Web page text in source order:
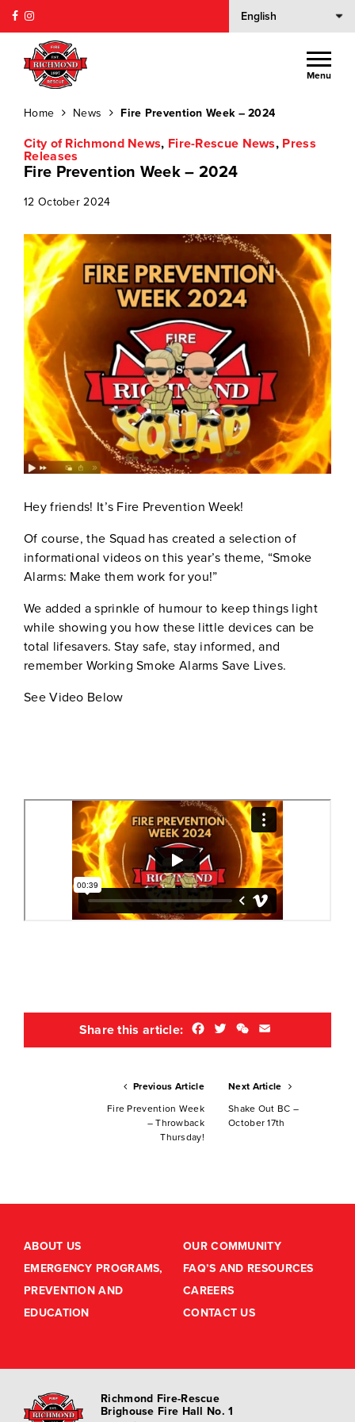
Menu
Home News Fire Prevention Week – 2024
City of Richmond News, Fire-Rescue News, Press
Releases
Fire Prevention Week – 2024
12 October 2024
Hey friends! It’s Fire Prevention Week!
Of course, the Squad has created a selection of
informational videos on this year’s theme, “Smoke
Alarms: Make them work for you!”
We added a sprinkle of humour to keep things light
while showing you how these little devices can be
total lifesavers. Stay safe, stay informed, and
remember Working Smoke Alarms Save Lives.
See Video Below
Share this article: Facebook
TwitterWeChat
Previous Article
Fire Prevention Week
– Throwback
Thursday!
Next Article
Shake Out BC –
October 17th
ABOUT US
EMERGENCY PROGRAMS,
PREVENTION AND
EDUCATION
OUR COMMUNITY
FAQ’S AND RESOURCES
CAREERS
CONTACT US
Richmond Fire-Rescue
Brighouse Fire Hall No. 1